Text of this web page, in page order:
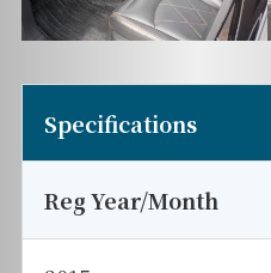
Specifications
Reg Year/Month